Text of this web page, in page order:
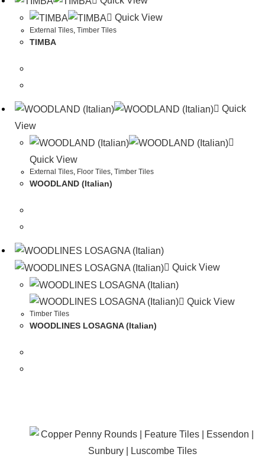
Quick View
External Tiles Timber Tiles
TIMBA
Quick
View
Quick View
External Tiles Floor Tiles Timber Tiles
WOODLAND (Italian)
Quick View
Quick View
Timber Tiles
WOODLINES LOSAGNA (Italian)